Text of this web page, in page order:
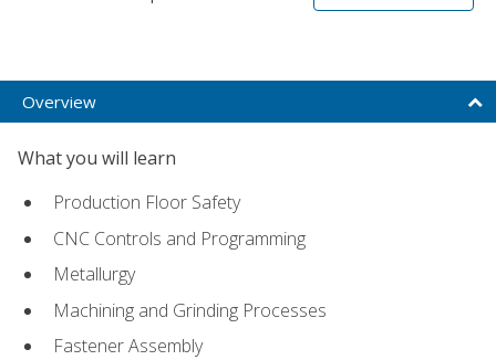
Overview
What you will learn
Production Floor Safety
CNC Controls and Programming
Metallurgy
Machining and Grinding Processes
Fastener Assembly